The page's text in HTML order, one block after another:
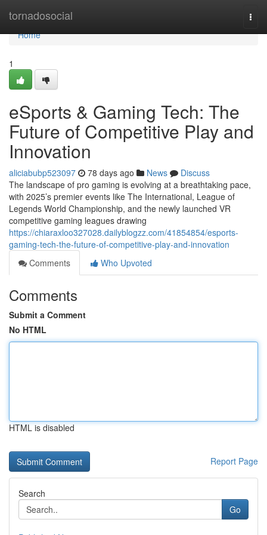
tornadosocial
Home
Home
1
eSports & Gaming Tech: The
Future of Competitive Play and
Innovation
aliciabubp523097 78 days ago News
Discuss
The landscape of pro gaming is evolving at a breathtaking pace,
with 2025’s premier events like The International, League of
Legends World Championship, and the newly launched VR
competitive gaming leagues drawing
https://chiaraxloo327028.dailyblogzz.com/41854854/esports-
gaming-tech-the-future-of-competitive-play-and-innovation
Comments
Who Upvoted
Comments
Submit a Comment
No HTML
HTML is disabled
Report Page
Search
Go